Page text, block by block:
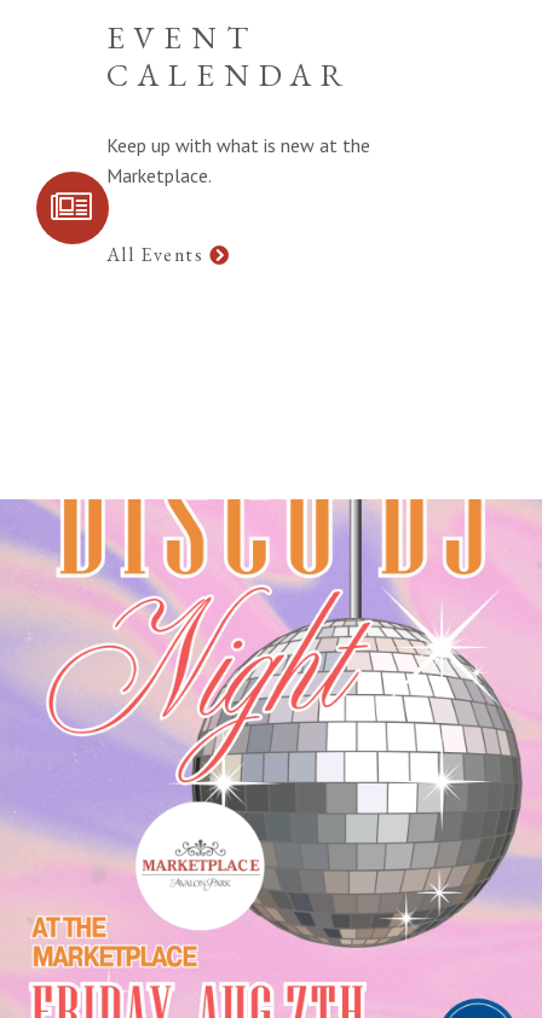
SIGN UP FOR
EVENT
CALENDAR
Keep up with what is new at the
Marketplace.
All Events